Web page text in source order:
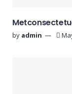
by admin